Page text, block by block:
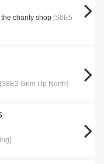
charity shop [S6E5
[S8E2 Grim Up North]